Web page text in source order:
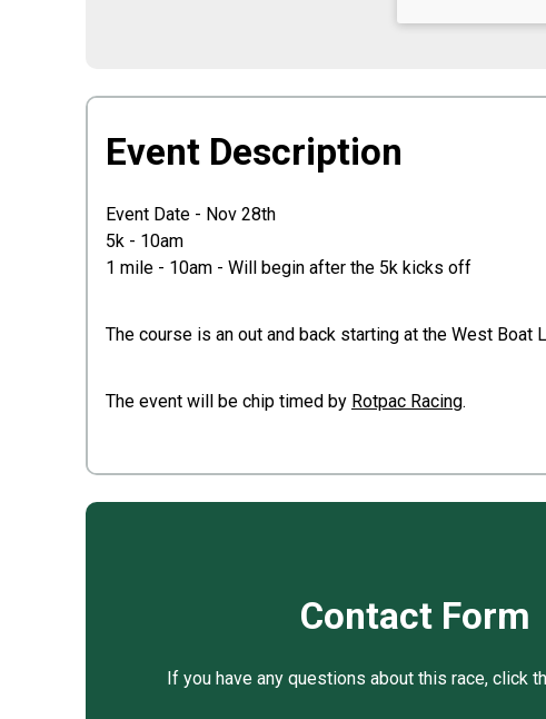
Event Description
Event Date - Nov 28th
5k - 10am
1 mile - 10am - Will begin after the 5k kicks off
The course is an out and back starting at the West Boat
The event will be chip timed by Rotpac Racing.
Contact Form
If you have any questions about this race, click